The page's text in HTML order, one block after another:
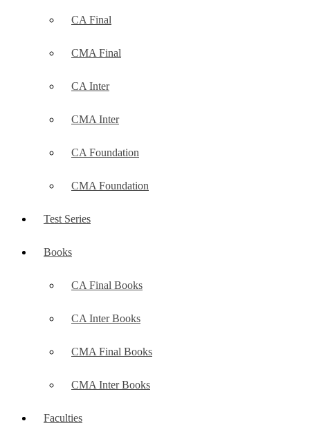
CA Final
CMA Final
CA Inter
CMA Inter
CA Foundation
CMA Foundation
Test Series
Books
CA Final Books
CA Inter Books
CMA Final Books
CMA Inter Books
Faculties